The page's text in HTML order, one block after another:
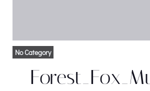
No Category